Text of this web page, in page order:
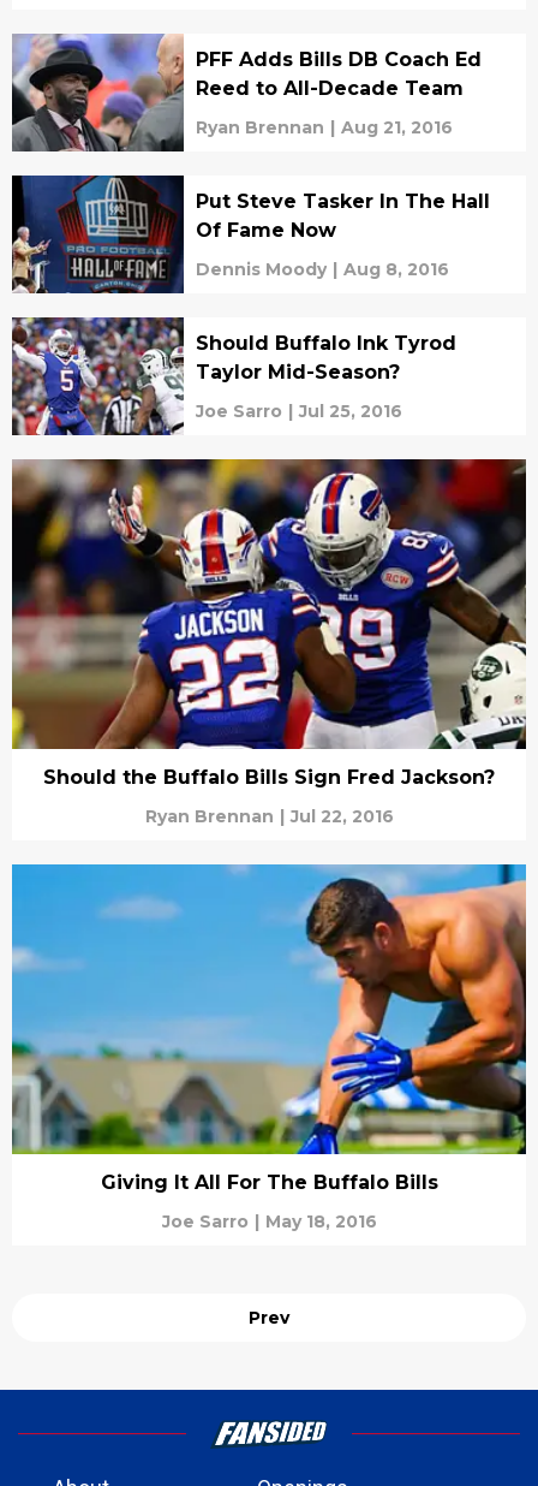
PFF Adds Bills DB Coach Ed
Reed to All-Decade Team
Ryan Brennan | Aug 21, 2016
Put Steve Tasker In The Hall
Of Fame Now
Dennis Moody | Aug 8, 2016
Should Buffalo Ink Tyrod
Taylor Mid-Season?
Joe Sarro | Jul 25, 2016
Should the Buffalo Bills Sign Fred Jackson?
Ryan Brennan | Jul 22, 2016
Giving It All For The Buffalo Bills
Joe Sarro | May 18, 2016
Prev